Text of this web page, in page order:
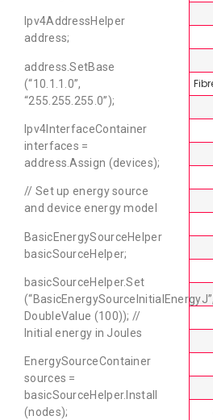
Ipv4AddressHelper
address;
address.SetBase
(“10.1.1.0”,
“255.255.255.0”);
Ipv4InterfaceContainer
interfaces =
address.Assign (devices);
// Set up energy source
and device energy model
BasicEnergySourceHelper
basicSourceHelper;
basicSourceHelper.Set
(“BasicEnergySourceInitialEnergyJ”,
DoubleValue (100)); //
Initial energy in Joules
EnergySourceContainer
sources =
basicSourceHelper.Install
(nodes);